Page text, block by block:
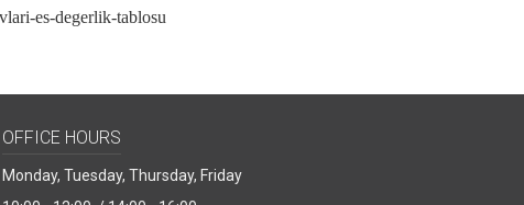
es-degerlik-tablosu
OFFICE HOURS
Monday, Tuesday, Thursday, Friday